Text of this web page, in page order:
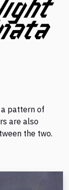
a pattern of
are also
the two.